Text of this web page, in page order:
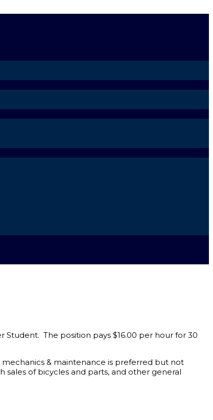
The position pays $16.00 per hour for 30
& maintenance is preferred but not
sales of bicycles and parts, and other general